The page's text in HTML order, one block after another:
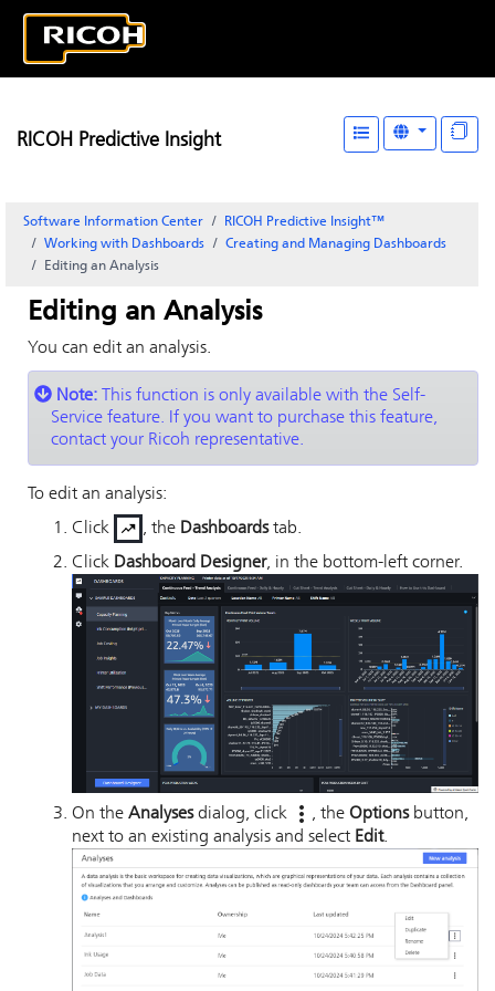
RICOH Predictive Insight
Software Information Center RICOH Predictive Insight™
Working with Dashboards
Creating and Managing Dashboards
Editing an Analysis
Editing an Analysis
You can edit an analysis.
Note:
This function is only available with the Self-
Service feature. If you want to purchase this feature,
contact your Ricoh representative.
To edit an analysis:
Click
, the Dashboardstab.
Click Dashboard Designer, in the bottom-left corner.
On the Analysesdialog, click , the Optionsbutton,
next to an existing analysis and select Edit.